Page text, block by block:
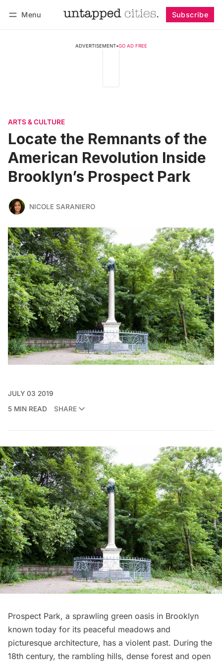
Menu Subscribe
ADVERTISEMENT•GO AD FREE
ARTS & CULTURE
Locate the Remnants of the
American Revolution Inside
Brooklyn’s Prospect Park
NICOLE SARANIERO
JULY 03 2019
5 MIN READ
SHARE
Prospect Park, a sprawling green oasis in Brooklyn
known today for its peaceful meadows and
picturesque architecture, has a violent past. During the
18th century, the rambling hills, dense forest and open